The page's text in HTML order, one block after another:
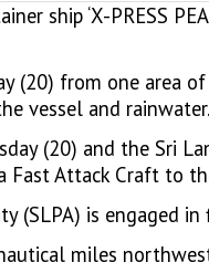
ship ‘X-PRESS
(20) from one area
vessel and rainwater.
(20) and the Sri
Fast Attack Craft to
(SLPA) is engaged
miles